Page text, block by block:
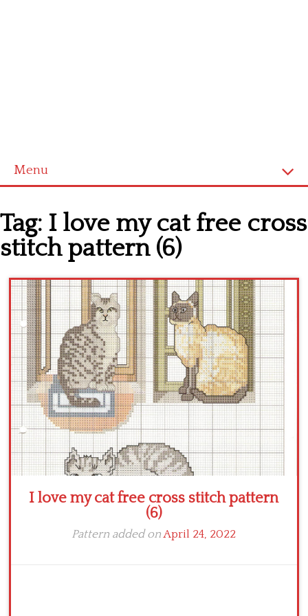
Menu
Cross stitch alphabet
Cross stitch Disney
Crochet round doily
Crochet flowers
Tag: I love my cat free cross
stitch pattern (6)
I love my cat free cross stitch pattern
(6)
Pattern added onApril 24, 2022